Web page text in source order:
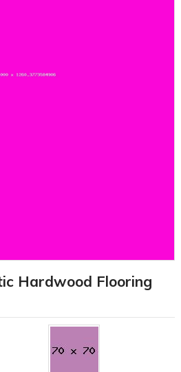
Hardwood Flooring